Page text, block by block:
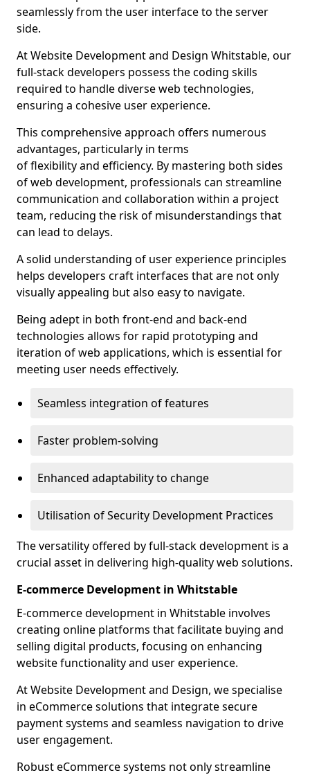
seamlessly from the user interface to the server
side.
At Website Development and Design Whitstable, our
full-stack developers possess the coding skills
required to handle diverse web technologies,
ensuring a cohesive user experience.
This comprehensive approach offers numerous
advantages, particularly in terms
of flexibility and efficiency. By mastering both sides
of web development, professionals can streamline
communication and collaboration within a project
team, reducing the risk of misunderstandings that
can lead to delays.
A solid understanding of user experience principles
helps developers craft interfaces that are not only
visually appealing but also easy to navigate.
Being adept in both front-end and back-end
technologies allows for rapid prototyping and
iteration of web applications, which is essential for
meeting user needs effectively.
Seamless integration of features
Faster problem-solving
Enhanced adaptability to change
Utilisation of Security Development Practices
The versatility offered by full-stack development is a
crucial asset in delivering high-quality web solutions.
E-commerce Development in Whitstable
E-commerce development in Whitstable involves
creating online platforms that facilitate buying and
selling digital products, focusing on enhancing
website functionality and user experience.
At Website Development and Design, we specialise
in eCommerce solutions that integrate secure
payment systems and seamless navigation to drive
user engagement.
Robust eCommerce systems not only streamline